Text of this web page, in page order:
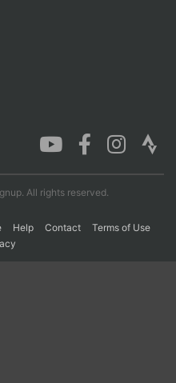
All rights reserved.
Help Contact
Terms of Use